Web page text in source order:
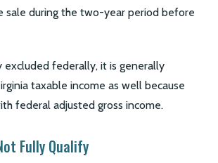
sale during the two-year period before
excluded federally, it is generally
taxable income as well because
federal adjusted gross income.
Fully Qualify